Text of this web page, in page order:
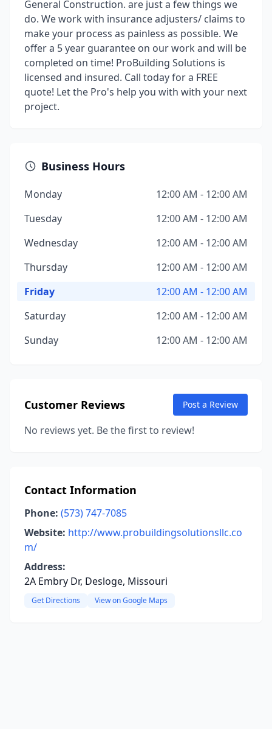
General Construction. are just a few things we
do. We work with insurance adjusters/ claims to
make your process as painless as possible. We
offer a 5 year guarantee on our work and will be
completed on time! ProBuilding Solutions is
licensed and insured. Call today for a FREE
quote! Let the Pro's help you with with your next
project.
Business Hours
Monday
12:00 AM - 12:00 AM
Tuesday
12:00 AM - 12:00 AM
Wednesday
12:00 AM - 12:00 AM
Thursday
12:00 AM - 12:00 AM
Friday
12:00 AM - 12:00 AM
Saturday
12:00 AM - 12:00 AM
Sunday
12:00 AM - 12:00 AM
Customer Reviews Post a Review
No reviews yet. Be the first to review!
Contact Information
Phone: (573) 747-7085
Website: http://www.probuildingsolutionsllc.co
m/
Address:
2A Embry Dr, Desloge, Missouri
Get Directions View on Google Maps